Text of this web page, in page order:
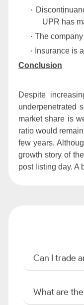
·
UPR has
· The
· Insurance is
Conclusion
Despite
underpenetrated
market share is
ratio would
few years.
growth story of
post listing day. A
Can I trade
What are